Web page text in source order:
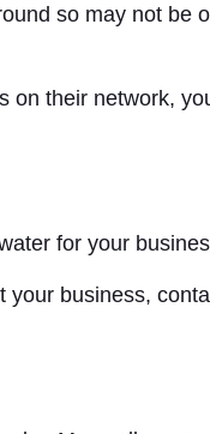
so may not be
their network,
for your
business,